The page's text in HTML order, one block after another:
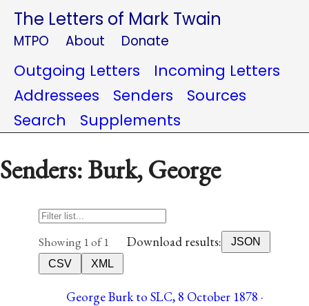
The Letters of Mark Twain
MTPO About Donate
Outgoing Letters
Incoming Letters
Addressees
Senders
Sources
Search
Supplements
Senders: Burk, George
Showing 1 of 1 Download results:
JSON
CSV
XML
George Burk to SLC, 8 October 1878 ·